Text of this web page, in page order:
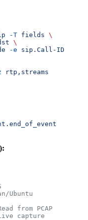
-T fields \
\
-e sip.Call-ID
rtp,streams
Ubuntu
from PCAP
capture